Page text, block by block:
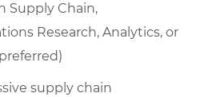
Supply Chain,
Research, Analytics, or
supply chain